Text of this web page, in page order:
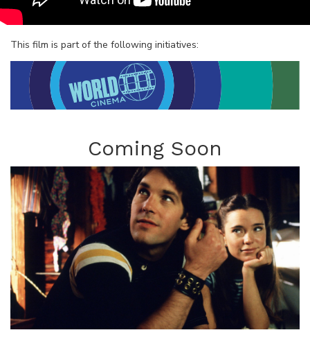
This film is part of the following initiatives:
Coming Soon